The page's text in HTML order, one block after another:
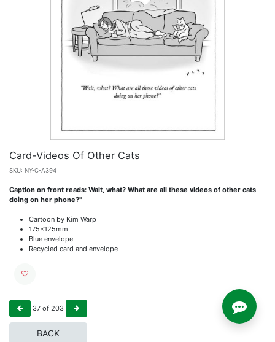
Card-Videos Of Other Cats
SKU: NY-C-A394
Caption on front reads: Wait, what? What are all these videos of other cats
doing on her phone?"
Cartoon by Kim Warp
175x125mm
Blue envelope
Recycled card and envelope
37 of 203
BACK